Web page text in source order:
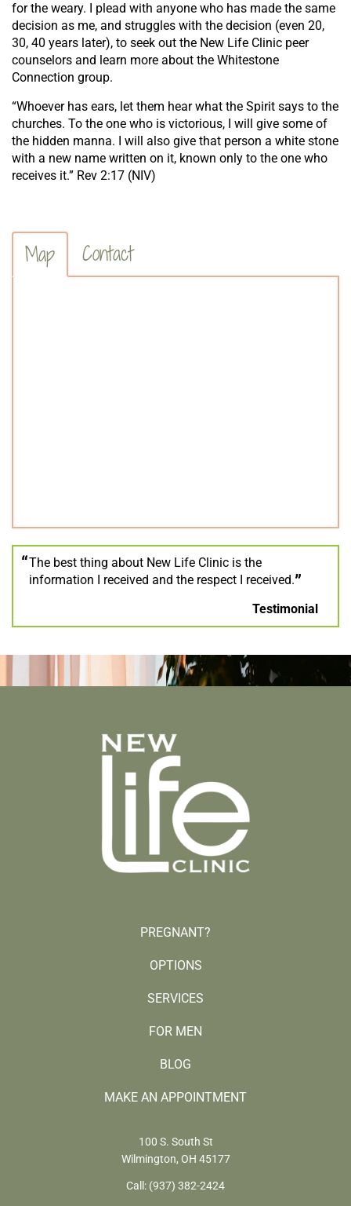
for the weary. I plead with anyone who has made the same
decision as me, and struggles with the decision (even 20,
30, 40 years later), to seek out the New Life Clinic peer
counselors and learn more about the Whitestone
Connection group.
“Whoever has ears, let them hear what the Spirit says to the
churches. To the one who is victorious, I will give some of
the hidden manna. I will also give that person a white stone
with a new name written on it, known only to the one who
receives it.” Rev 2:17 (NIV)
Map Contact
The best thing about New Life Clinic is the
information I received and the respect I received.
Testimonial
PREGNANT?
OPTIONS
SERVICES
FOR MEN
BLOG
MAKE AN APPOINTMENT
100 S. South St
Wilmington, OH 45177
Call: (937) 382-2424